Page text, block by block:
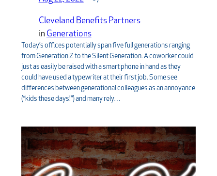
Cleveland Benefits Partners
in Generations
Today’s offices potentially span five full generations ranging
from Generation Z to the Silent Generation. A coworker could
just as easily be raised with a smart phone in hand as they
could have used a typewriter at their first job. Some see
differences between generational colleagues as an annoyance
(“kids these days!”) and many rely…